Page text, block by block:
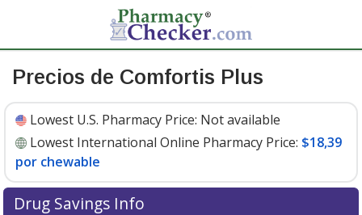
Precios de Comfortis Plus
Lowest U.S. Pharmacy Price: Not available
Lowest International Online Pharmacy Price: $18,39
por chewable
Drug Savings Info